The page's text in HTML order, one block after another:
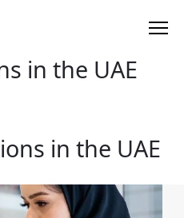
in the UAE
in the UAE